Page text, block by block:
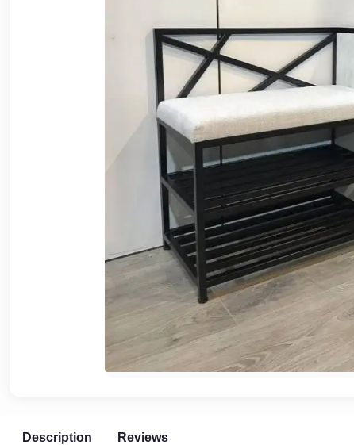
furniture
Description Reviews